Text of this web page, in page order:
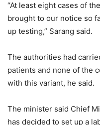
“At least eight cases of
brought to our notice so
up testing,” Sarang said.
The authorities had
patients and none of the
with this variant, he said.
The minister said Chief
has decided to set up a